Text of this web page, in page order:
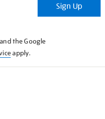
Sign Up
the Google
apply.